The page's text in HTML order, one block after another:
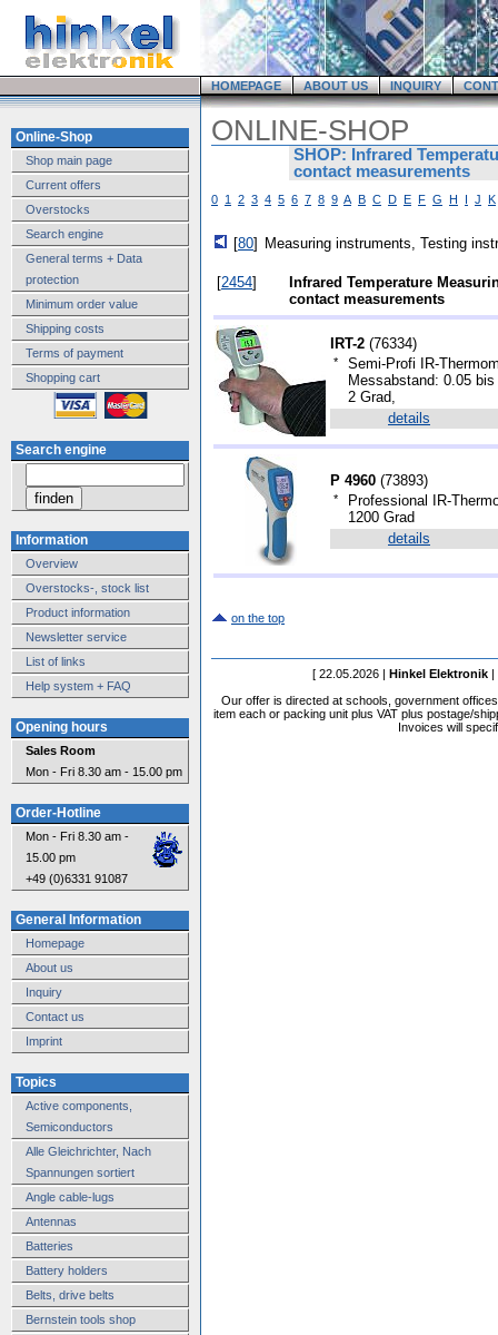
HOMEPAGE ABOUT US INQUIRY
Online-Shop
Shop main page
Current offers
Overstocks
Search engine
General terms + Data
protection
Minimum order value
Shipping costs
Terms of payment
Shopping cart
Search engine
Information
Overview
Overstocks-, stock list
Product information
Newsletter service
List of links
Help system + FAQ
Opening hours
Sales Room
Mon - Fri 8.30 am - 15.00 pm
Order-Hotline
Mon - Fri 8.30 am -
15.00 pm
+49 (0)6331 91087
General Information
Homepage
About us
Inquiry
Contact us
Imprint
Topics
Active components,
Semiconductors
Alle Gleichrichter, Nach
Spannungen sortiert
Angle cable-lugs
Antennas
Batteries
Battery holders
Belts, drive belts
Bernstein tools shop
ONLINE-SHOP
SHOP: Infrared
contact measurements
0 1 2 3 4 5 6 7 8 9 A B C D E F G H I J K
[80] Measuring instruments, Testing
[2454]
Infrared Temperature
contact measurements
IRT-2 (76334)
*
Semi-Profi IR-
Messabstand: 0.05
2 Grad,
details
P 4960 (73893)
*
Professional IR-
1200 Grad
details
on the top
[ 22.05.2026 | Hinkel Elektronik |
Our offer is directed at schools, government
item each or packing unit plus VAT plus postage/
Invoices will